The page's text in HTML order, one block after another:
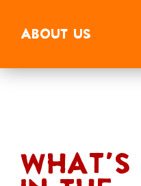
ABOUT US
What's